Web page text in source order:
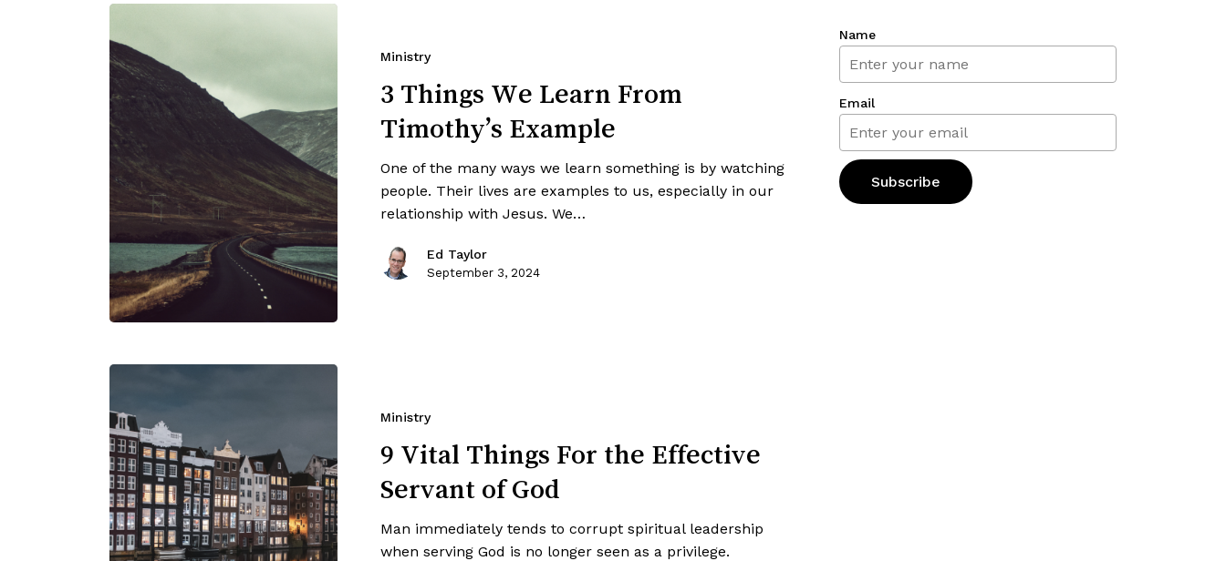
Ministry
3 Things We Learn From
Timothy’s Example
One of the many ways we learn something is by watching
people. Their lives are examples to us, especially in our
relationship with Jesus. We…
Ed Taylor
September 3, 2024
Ministry
9 Vital Things For the Effective
Servant of God
Man immediately tends to corrupt spiritual leadership
when serving God is no longer seen as a privilege.
Name
Email